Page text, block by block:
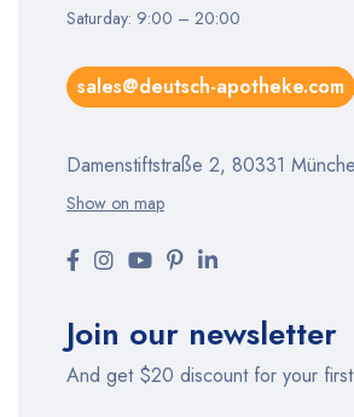
Saturday: 9:00 – 20:00
sales@deutsch-apotheke.com
Damenstiftstraße 2, 80331
Show on map
Join our newsletter
And get $20 discount for your